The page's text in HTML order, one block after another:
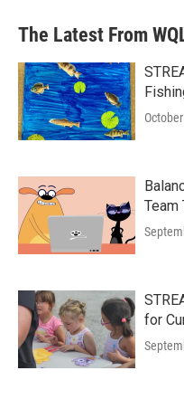
The Latest From
Team
for